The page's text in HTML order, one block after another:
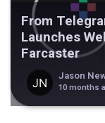
From
Launches
Farcaster
Jason
10 months